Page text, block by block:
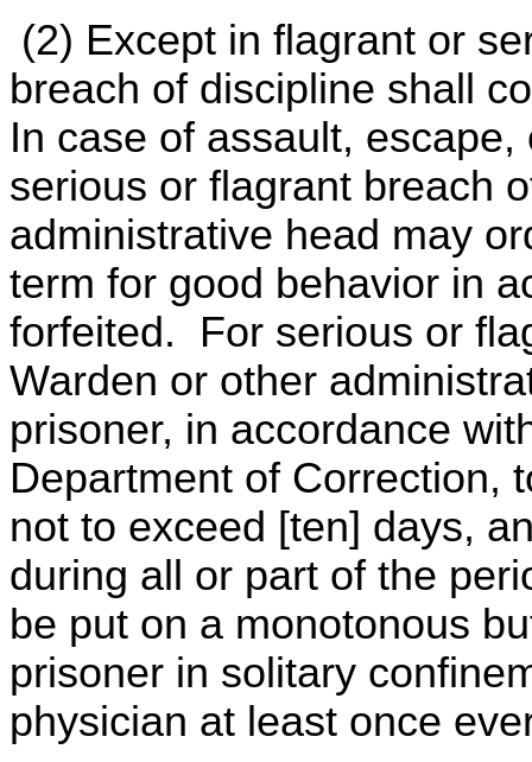
(2) Except in flagrant or
breach of discipline shall
In case of assault,
serious or flagrant breach
administrative head may
term for good behavior in
forfeited. For serious or
Warden or other
prisoner, in accordance
Department of Correction,
not to exceed [ten] days,
during all or part of the
be put on a monotonous
prisoner in solitary
physician at least once